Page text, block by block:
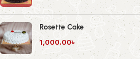
Rosette Cake
1,000.00৳